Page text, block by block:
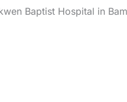
Baptist Hospital in